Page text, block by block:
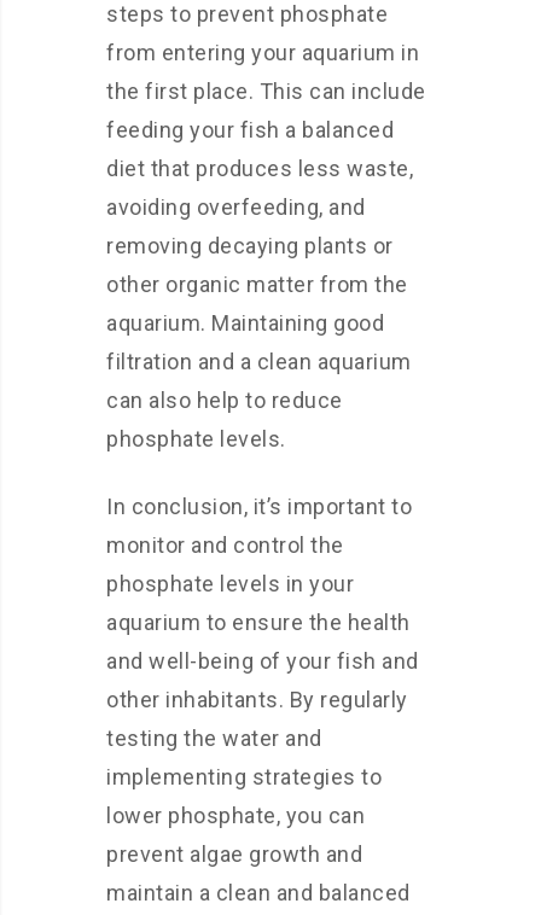
steps to prevent phosphate
from entering your aquarium in
the first place. This can include
feeding your fish a balanced
diet that produces less waste,
avoiding overfeeding, and
removing decaying plants or
other organic matter from the
aquarium. Maintaining good
filtration and a clean aquarium
can also help to reduce
phosphate levels.
In conclusion, it’s important to
monitor and control the
phosphate levels in your
aquarium to ensure the health
and well-being of your fish and
other inhabitants. By regularly
testing the water and
implementing strategies to
lower phosphate, you can
prevent algae growth and
maintain a clean and balanced